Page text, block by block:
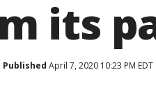
its
Published April 7, 2020 10:23 PM EDT